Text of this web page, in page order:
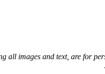
all images and text, are for